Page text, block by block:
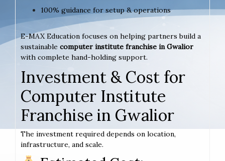
100% guidance for setup & operations
E-MAX Education focuses on helping partners build a
sustainable computer institute franchise in Gwalior
with complete hand-holding support.
Investment & Cost for
Computer Institute
Franchise in Gwalior
The investment required depends on location,
infrastructure, and scale.